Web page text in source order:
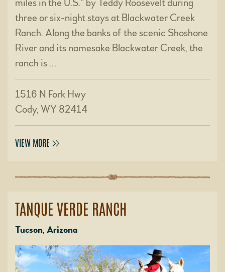
miles in the U.S.” by Teddy Roosevelt during
three or six-night stays at Blackwater Creek
Ranch. Along the banks of the scenic Shoshone
River and its namesake Blackwater Creek, the
ranch is …
1516 N Fork Hwy
Cody, WY 82414
VIEW MORE
TANQUE VERDE RANCH
Tucson, Arizona